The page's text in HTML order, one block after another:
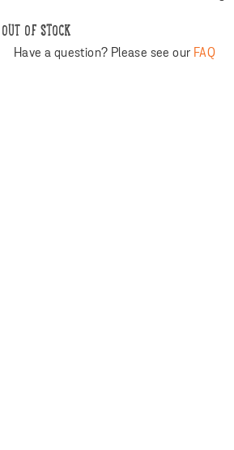
OUT OF STOCK
Have a question? Please see our FAQ